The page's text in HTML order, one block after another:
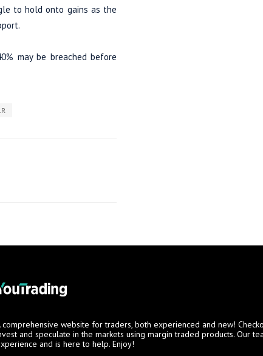
to hold onto gains as the
may be breached before
comprehensive website for traders, both experienced and new!
and speculate in the markets using margin traded products. Our
and is here to help. Enjoy!